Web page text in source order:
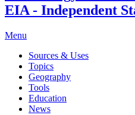
EIA - Independent
Menu
Sources & Uses
Topics
Geography
Tools
Education
News